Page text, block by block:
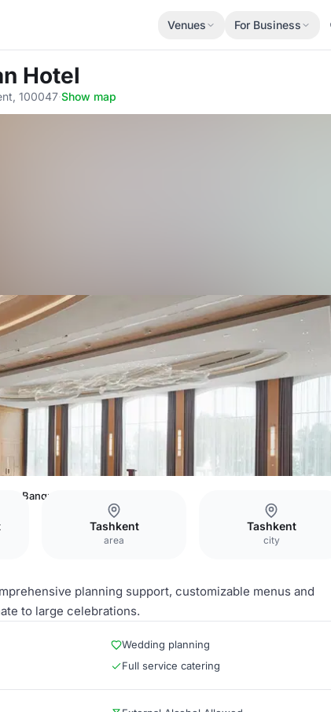
Venues For Business
Hotel
100047·Show map
Banquet Hall
Tashkent
area
Tashkent
city
planning support, customizable menus and
to large celebrations.
Wedding planning
Full service catering